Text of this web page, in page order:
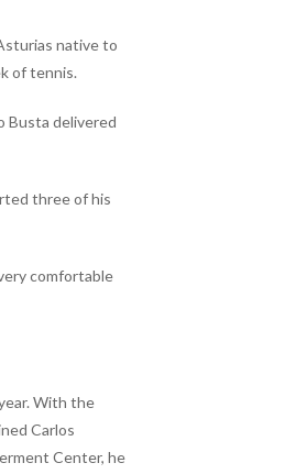
native to
of tennis.
Busta delivered
three of his
comfortable
With the
Carlos
Center, he